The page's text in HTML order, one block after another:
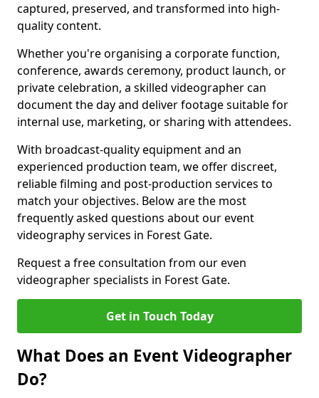
captured, preserved, and transformed into high-
quality content.
Whether you're organising a corporate function,
conference, awards ceremony, product launch, or
private celebration, a skilled videographer can
document the day and deliver footage suitable for
internal use, marketing, or sharing with attendees.
With broadcast-quality equipment and an
experienced production team, we offer discreet,
reliable filming and post-production services to
match your objectives. Below are the most
frequently asked questions about our event
videography services in Forest Gate.
Request a free consultation from our even
videographer specialists in Forest Gate.
Get in Touch Today
What Does an Event Videographer
Do?